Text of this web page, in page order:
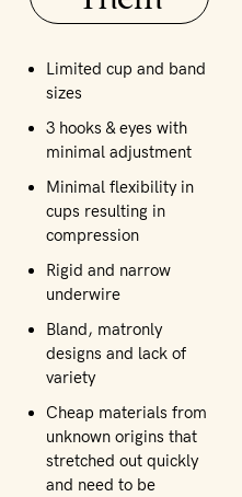
Limited cup and band
sizes
3 hooks & eyes with
minimal adjustment
Minimal flexibility in
cups resulting in
compression
Rigid and narrow
underwire
Bland, matronly
designs and lack of
variety
Cheap materials from
unknown origins that
stretched out quickly
and need to be